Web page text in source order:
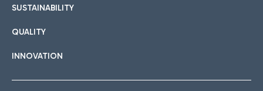
SUSTAINABILITY
QUALITY
INNOVATION